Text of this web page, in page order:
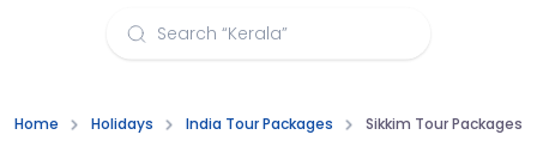
Home Holidays India Tour Packages Sikkim Tour Packages